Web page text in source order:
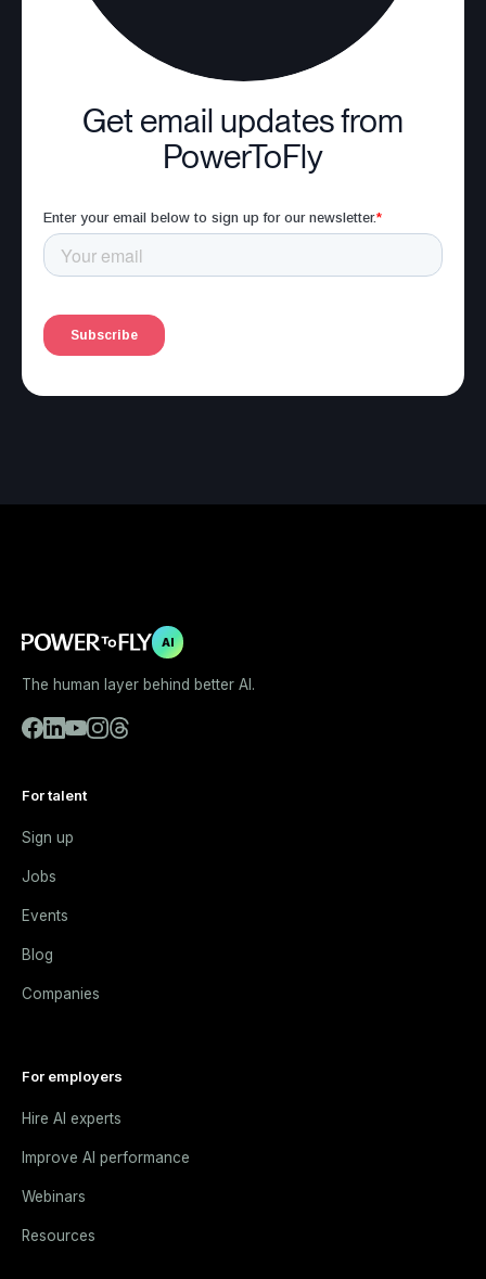
Get email updates from
PowerToFly
AI
The human layer behind better AI.
For talent
Sign up
Jobs
Events
Blog
Companies
For employers
Hire AI experts
Improve AI performance
Webinars
Resources